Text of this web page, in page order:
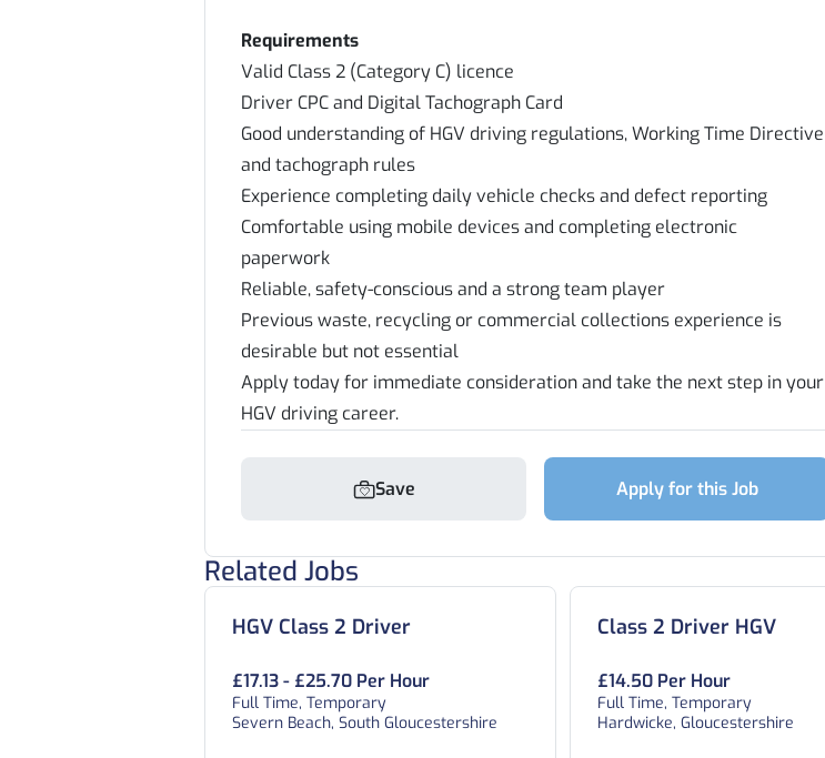
Requirements
Valid Class 2 (Category C) licence
Driver CPC and Digital Tachograph Card
Good understanding of HGV driving regulations, Working Time Directive
and tachograph rules
Experience completing daily vehicle checks and defect reporting
Comfortable using mobile devices and completing electronic
paperwork
Reliable, safety-conscious and a strong team player
Previous waste, recycling or commercial collections experience is
desirable but not essential
Apply today for immediate consideration and take the next step in your
HGV driving career.
Save Apply for this Job
Related Jobs
HGV Class 2 Driver
£17.13 - £25.70 Per Hour
Full Time, Temporary
Severn Beach, South Gloucestershire
Class 2 Driver HGV
£14.50 Per Hour
Full Time, Temporary
Hardwicke, Gloucestershire